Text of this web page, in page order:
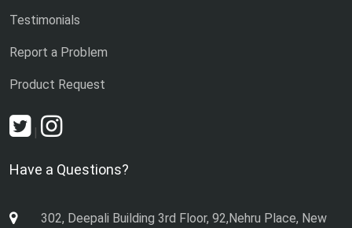
Testimonials
Report a Problem
Product Request
|
Have a Questions?
302, Deepali Building 3rd Floor, 92,Nehru Place, New